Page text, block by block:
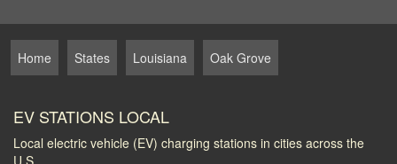
Home States Louisiana Oak Grove
EV STATIONS LOCAL
Local electric vehicle (EV) charging stations in cities across the
U.S.